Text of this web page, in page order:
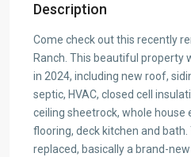
Description
Come check out this recently
Ranch. This beautiful property
in 2024, including new roof,
septic, HVAC, closed cell
ceiling sheetrock, whole house
flooring, deck kitchen and
replaced, basically a brand-